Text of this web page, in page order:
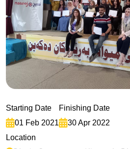
Starting Date
01 Feb 2021
Finishing Date
30 Apr 2022
Location